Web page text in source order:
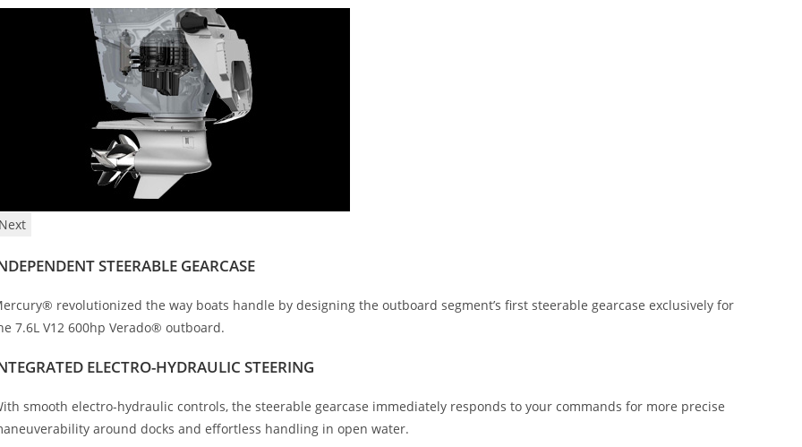
Next
STEERABLE GEARCASE
revolutionized the way boats handle by designing the outboard segment’s first steerable gearcase exclusively for
7.6L V12 600hp Verado® outboard.
ELECTRO-HYDRAULIC STEERING
smooth electro-hydraulic controls, the steerable gearcase immediately responds to your commands for more precise
around docks and effortless handling in open water.